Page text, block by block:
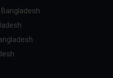
Bangladesh